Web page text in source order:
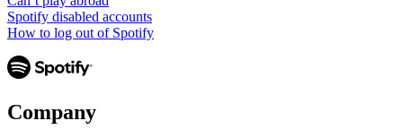
Spotify disabled accounts
How to log out of Spotify
Company